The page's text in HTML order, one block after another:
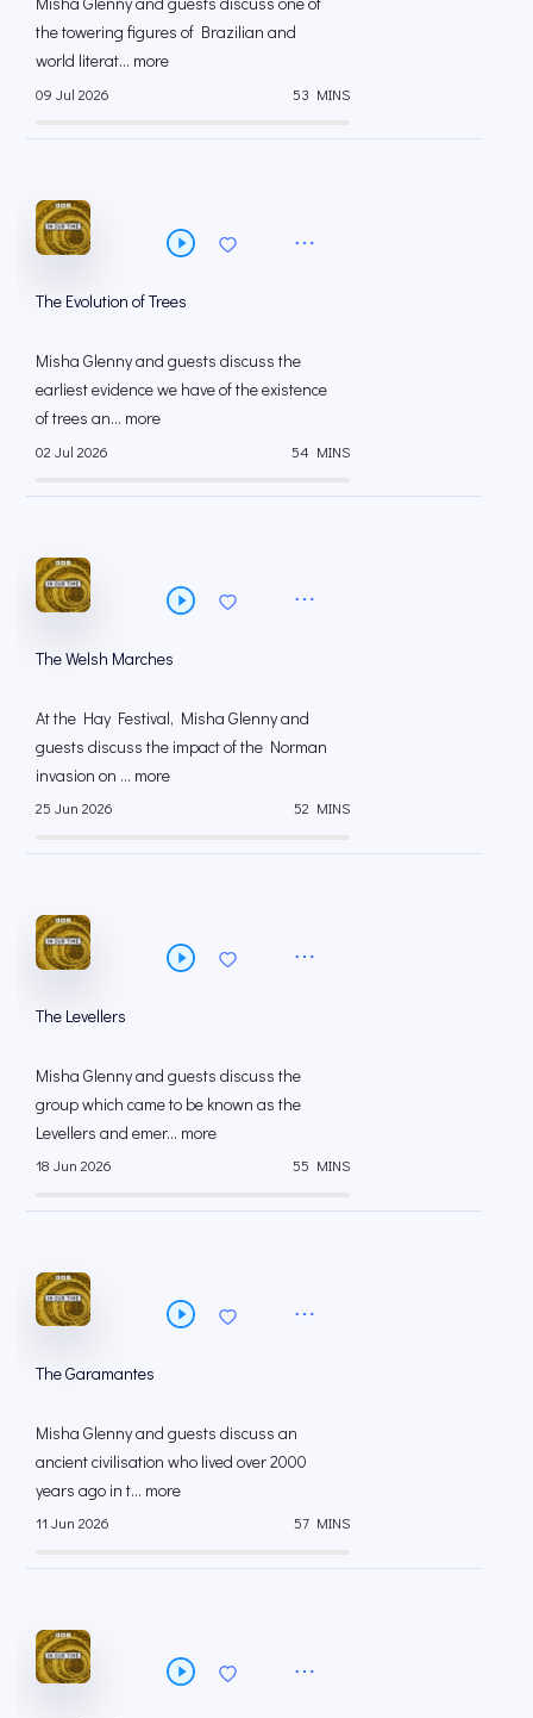
the towering figures of Brazilian and
world literat... more
09 Jul 2026 53 MINS
The Evolution of Trees
Misha Glenny and guests discuss the
earliest evidence we have of the existence
of trees an... more
02 Jul 2026 54 MINS
The Welsh Marches
At the Hay Festival, Misha Glenny and
guests discuss the impact of the Norman
invasion on ... more
25 Jun 2026 52 MINS
The Levellers
Misha Glenny and guests discuss the
group which came to be known as the
Levellers and emer... more
18 Jun 2026 55 MINS
The Garamantes
Misha Glenny and guests discuss an
ancient civilisation who lived over 2000
years ago in t... more
11 Jun 2026 57 MINS